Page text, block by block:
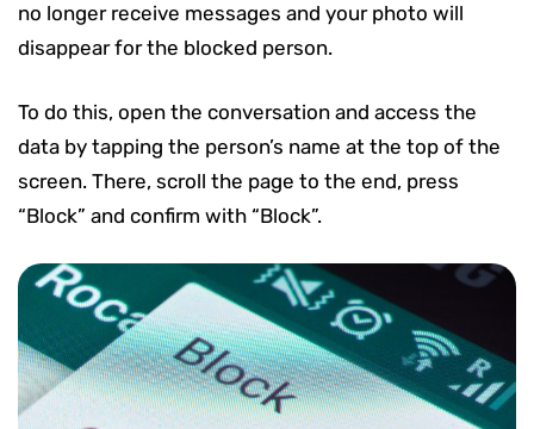
no longer receive messages and your photo will
disappear for the blocked person.
To do this, open the conversation and access the
data by tapping the person’s name at the top of the
screen. There, scroll the page to the end, press
“Block” and confirm with “Block”.